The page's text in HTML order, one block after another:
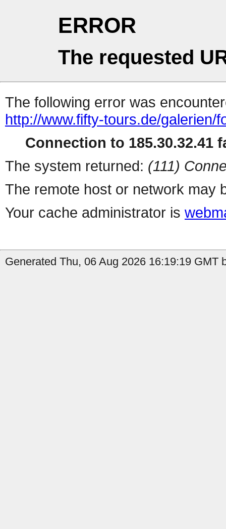
ERROR
The requested
The following error was
http://www.fifty-tours.de/galerien/
Connection to 185.30.32.41
The system returned: (111)
The remote host or network may
Your cache administrator is
Generated Thu, 06 Aug 2026 16:19:19